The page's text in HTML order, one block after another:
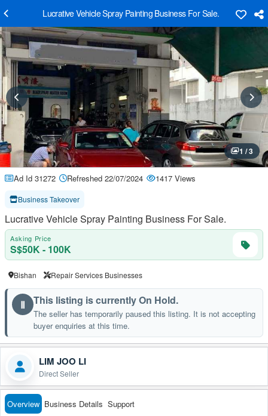
Lucrative Vehicle Spray Painting Business For Sale.
1 / 3
Ad Id 31272 Refreshed 22/07/2024 1417 Views
Business Takeover
Lucrative Vehicle Spray Painting Business For Sale.
Asking Price
S$50K - 100K
Bishan Repair Services Businesses
Ⅱ This listing is currently On Hold.
The seller has temporarily paused this listing. It is not accepting
buyer enquiries at this time.
LIM JOO LI
Direct Seller
Overview Business Details Support